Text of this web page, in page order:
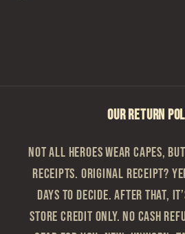
OUR RETURN
Not all heroes wear capes,
receipts. Original Receipt?
Days to Decide. After that,
Store Credit Only. No cash